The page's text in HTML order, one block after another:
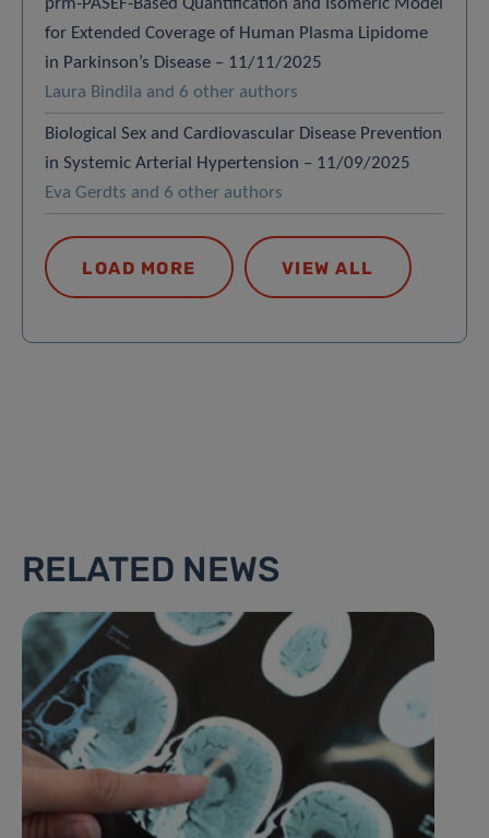
for Extended Coverage of Human Plasma Lipidome
in Parkinson’s Disease – 11/11/2025
Laura Bindila and 6 other authors
Biological Sex and Cardiovascular Disease Prevention
in Systemic Arterial Hypertension – 11/09/2025
Eva Gerdts and 6 other authors
LOAD MORE VIEW ALL
RELATED NEWS